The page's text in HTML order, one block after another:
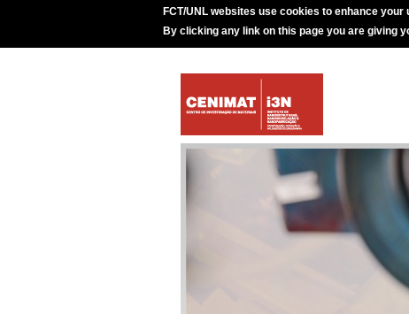
FCT/UNL websites use cookies to enhance
By clicking any link on this page you are giving